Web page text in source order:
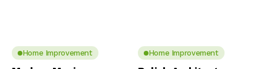
Home Improvement Home Improvement